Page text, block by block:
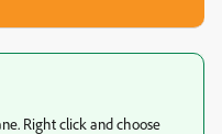
Right click and choose